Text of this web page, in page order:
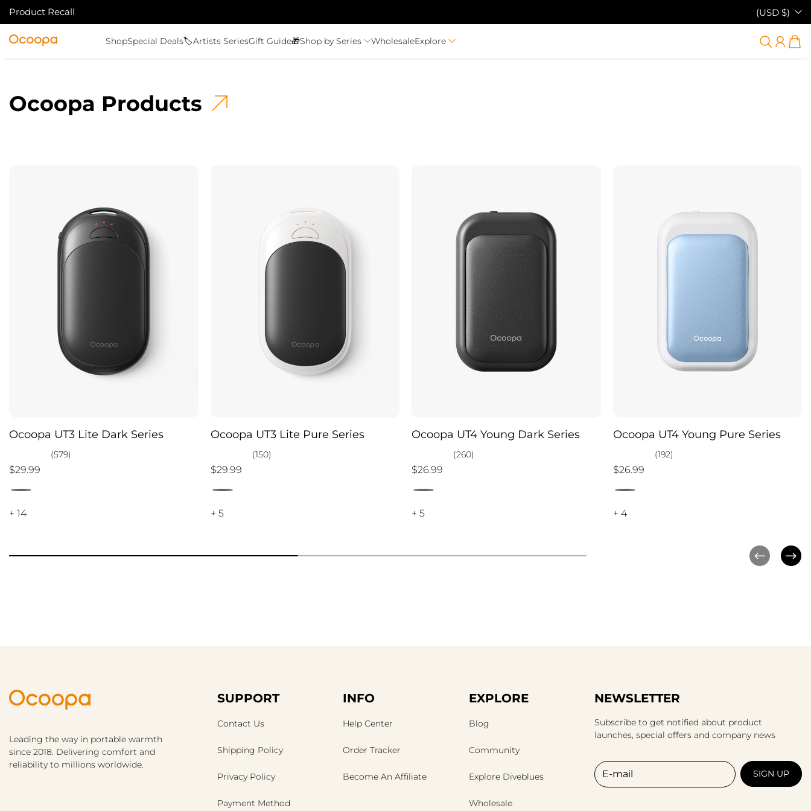
SKIP TO CONTENT
Product Recall (USD $)
Ocoopa ShopSpecial Deals🏷️Artists SeriesGift Guide🎁Shop by Series WholesaleExplore
Ocoopa Products
Ocoopa UT3 Lite Dark Series
(579)
$29.99
+ 14
Ocoopa UT3 Lite Pure Series
(150)
$29.99
+ 5
Ocoopa UT4 Young Dark Series
(260)
$26.99
+ 5
Ocoopa UT4 Young Pure Series
(192)
$26.99
+ 4
Leading the way in portable warmth
since 2018. Delivering comfort and
reliability to millions worldwide.
SUPPORT
Contact Us
Shipping Policy
Privacy Policy
Payment Method
INFO
Help Center
Order Tracker
Become An Affiliate
EXPLORE
Blog
Community
Explore Diveblues
Wholesale
NEWSLETTER
Subscribe to get notified about product
launches, special offers and company news
E-mail
SIGN UP